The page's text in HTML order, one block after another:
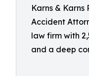
Karns &
Accident
law firm with
and a deep